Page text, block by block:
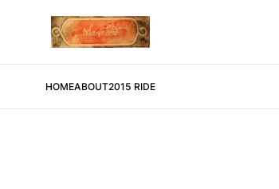
HOMEABOUT2015 RIDE